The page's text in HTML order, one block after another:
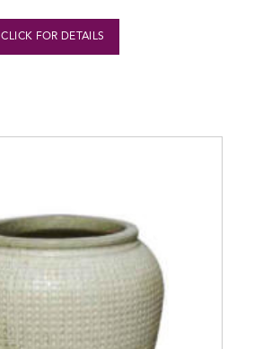
CLICK FOR DETAILS